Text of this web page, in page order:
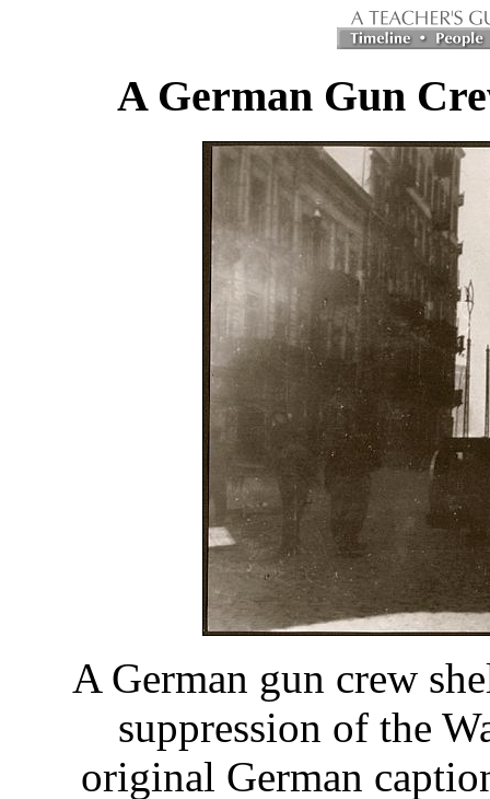
A German Gun
A German gun crew
suppression of the
original German